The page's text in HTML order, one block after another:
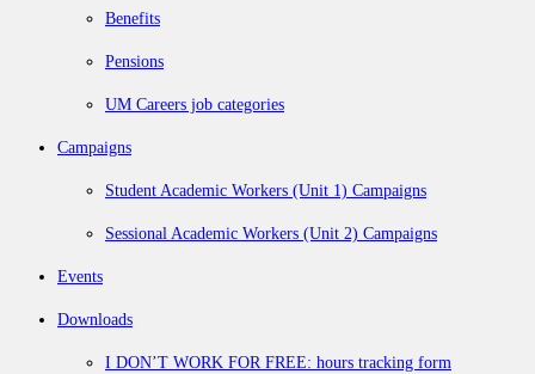
Benefits
Pensions
UM Careers job categories
Campaigns
Student Academic Workers (Unit 1) Campaigns
Sessional Academic Workers (Unit 2) Campaigns
Events
Downloads
I DON’T WORK FOR FREE: hours tracking form